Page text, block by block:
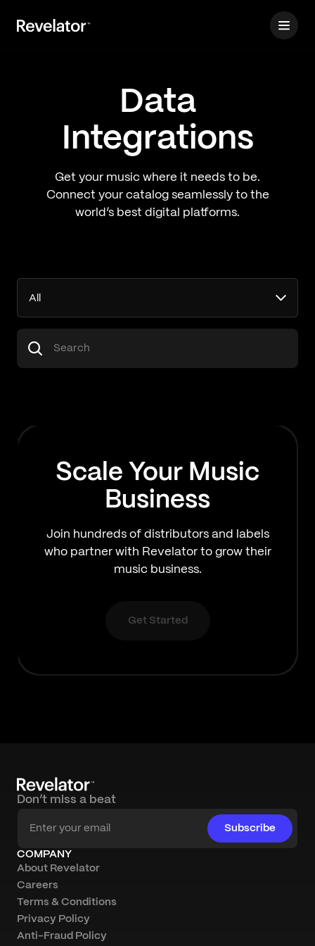
Data
Integrations
Get your music where it needs to be.
Connect your catalog seamlessly to the
world’s best digital platforms.
Scale Your Music
Business
Join hundreds of distributors and labels
who partner with Revelator to grow their
music business.
Get Started
Don’t miss a beat
Subscribe
COMPANY
About Revelator
Careers
Terms & Conditions
Privacy Policy
Anti-Fraud Policy